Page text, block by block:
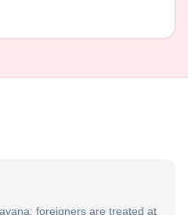
foreigners are treated at